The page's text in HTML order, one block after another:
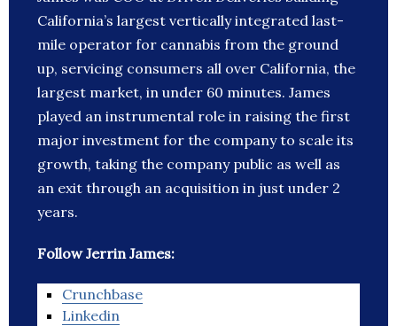
California’s largest vertically integrated last-
mile operator for cannabis from the ground
up, servicing consumers all over California, the
largest market, in under 60 minutes. James
played an instrumental role in raising the first
major investment for the company to scale its
growth, taking the company public as well as
an exit through an acquisition in just under 2
years.
Follow Jerrin James:
Crunchbase
Linkedin